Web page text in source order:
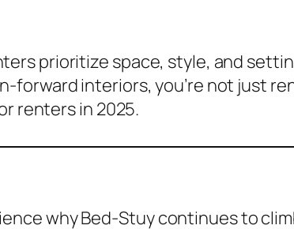
prioritize space, style, and
forward interiors, you’re not just
renters in 2025.
why Bed-Stuy continues to